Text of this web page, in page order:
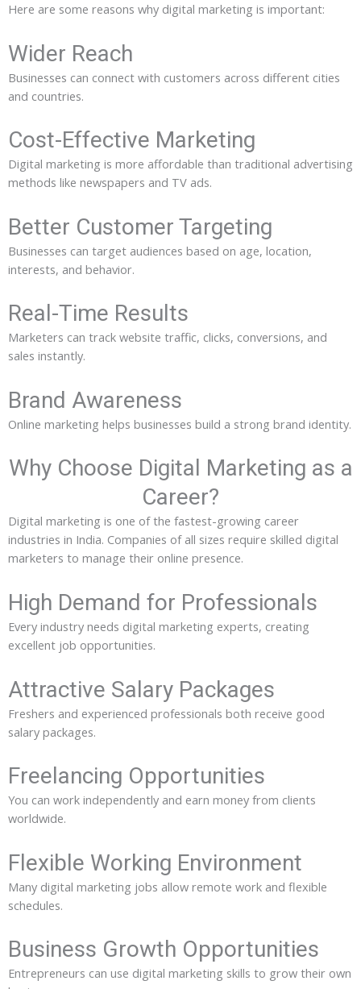
Here are some reasons why digital marketing is important:
Wider Reach
Businesses can connect with customers across different cities
and countries.
Cost-Effective Marketing
Digital marketing is more affordable than traditional advertising
methods like newspapers and TV ads.
Better Customer Targeting
Businesses can target audiences based on age, location,
interests, and behavior.
Real-Time Results
Marketers can track website traffic, clicks, conversions, and
sales instantly.
Brand Awareness
Online marketing helps businesses build a strong brand identity.
Why Choose Digital Marketing as a
Career?
Digital marketing is one of the fastest-growing career
industries in India. Companies of all sizes require skilled digital
marketers to manage their online presence.
High Demand for Professionals
Every industry needs digital marketing experts, creating
excellent job opportunities.
Attractive Salary Packages
Freshers and experienced professionals both receive good
salary packages.
Freelancing Opportunities
You can work independently and earn money from clients
worldwide.
Flexible Working Environment
Many digital marketing jobs allow remote work and flexible
schedules.
Business Growth Opportunities
Entrepreneurs can use digital marketing skills to grow their own